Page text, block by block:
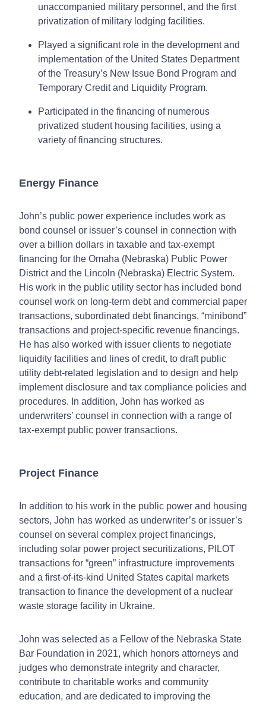
unaccompanied military personnel, and the first
privatization of military lodging facilities.
Played a significant role in the development and
implementation of the United States Department
of the Treasury’s New Issue Bond Program and
Temporary Credit and Liquidity Program.
Participated in the financing of numerous
privatized student housing facilities, using a
variety of financing structures.
Energy Finance
John’s public power experience includes work as
bond counsel or issuer’s counsel in connection with
over a billion dollars in taxable and tax-exempt
financing for the Omaha (Nebraska) Public Power
District and the Lincoln (Nebraska) Electric System.
His work in the public utility sector has included bond
counsel work on long-term debt and commercial paper
transactions, subordinated debt financings, “minibond”
transactions and project-specific revenue financings.
He has also worked with issuer clients to negotiate
liquidity facilities and lines of credit, to draft public
utility debt-related legislation and to design and help
implement disclosure and tax compliance policies and
procedures. In addition, John has worked as
underwriters’ counsel in connection with a range of
tax-exempt public power transactions.
Project Finance
In addition to his work in the public power and housing
sectors, John has worked as underwriter’s or issuer’s
counsel on several complex project financings,
including solar power project securitizations, PILOT
transactions for “green” infrastructure improvements
and a first-of-its-kind United States capital markets
transaction to finance the development of a nuclear
waste storage facility in Ukraine.
John was selected as a Fellow of the Nebraska State
Bar Foundation in 2021, which honors attorneys and
judges who demonstrate integrity and character,
contribute to charitable works and community
education, and are dedicated to improving the